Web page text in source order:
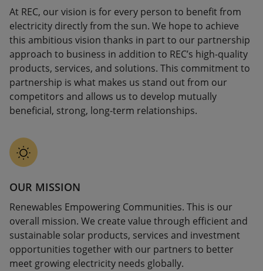
At REC, our vision is for every person to benefit from
electricity directly from the sun. We hope to achieve
this ambitious vision thanks in part to our partnership
approach to business in addition to REC’s high-quality
products, services, and solutions. This commitment to
partnership is what makes us stand out from our
competitors and allows us to develop mutually
beneficial, strong, long-term relationships.
OUR MISSION
Renewables Empowering Communities. This is our
overall mission. We create value through efficient and
sustainable solar products, services and investment
opportunities together with our partners to better
meet growing electricity needs globally.